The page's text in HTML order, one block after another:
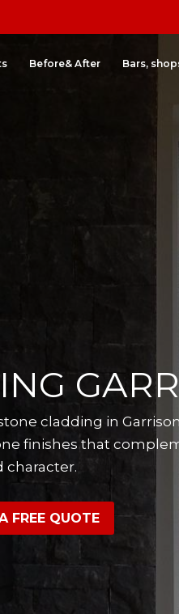
Before& After Bars,
cladding in
finishes that
character.
FREE QUOTE